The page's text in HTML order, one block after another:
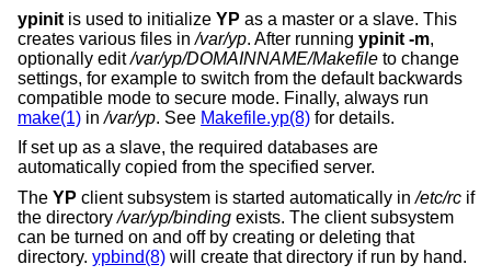
ypinit is used to initialize YP as a master or a slave. This
creates various files in/var/yp. After running ypinit -m,
optionally edit/var/yp/DOMAINNAME/Makefile to change
settings, for example to switch from the default backwards
compatible mode to secure mode. Finally, always run
make(1) in/var/yp. See Makefile.yp(8) for details.
If set up as a slave, the required databases are
automatically copied from the specified server.
The YP client subsystem is started automatically in/etc/rc if
the directory/var/yp/binding exists. The client subsystem
can be turned on and off by creating or deleting that
directory. ypbind(8) will create that directory if run by hand.